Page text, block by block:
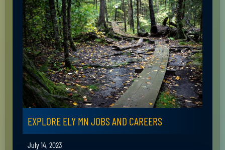
EXPLORE ELY MN JOBS AND CAREERS
July 14, 2023